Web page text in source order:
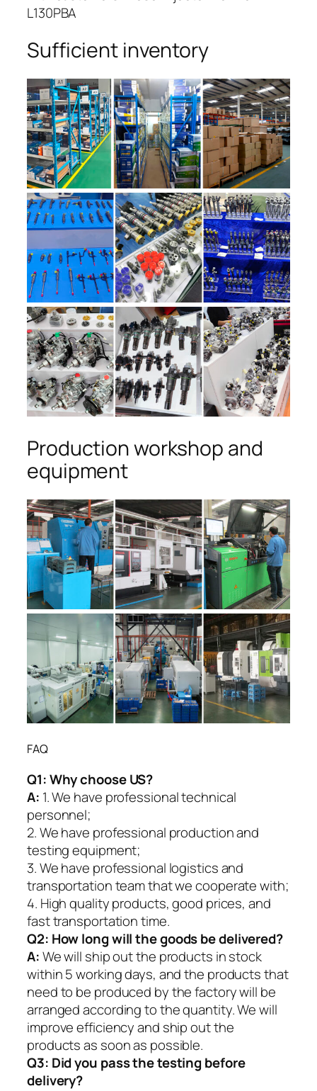
L130PBA
Sufficient inventory
Production workshop and
equipment
FAQ
Q1:Why choose US?
A: 1. We have professional technical
personnel;
2. We have professional production and
testing equipment;
3. We have professional logistics and
transportation team that we cooperate with;
4. High quality products, good prices, and
fast transportation time.
Q2: How long will the goods be delivered?
A:We will ship out the products in stock
within 5 working days, and the products that
need to be produced by the factory will be
arranged according to the quantity. We will
improve efficiency and ship out the
products as soon as possible.
Q3: Did you pass the testing before
delivery?